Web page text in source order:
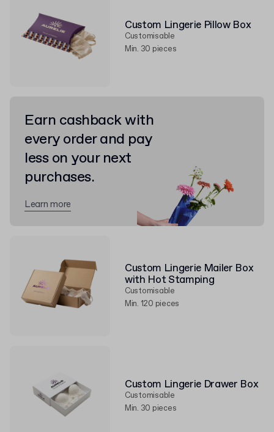
Custom Lingerie Pillow Box
Customisable
Min. 30 pieces
Custom Lingerie Mailer Box
with Hot Stamping
Customisable
Min. 120 pieces
Custom Lingerie Drawer Box
Customisable
Min. 30 pieces
Earn cashback with
every order and pay
less on your next
purchases.
Learn more